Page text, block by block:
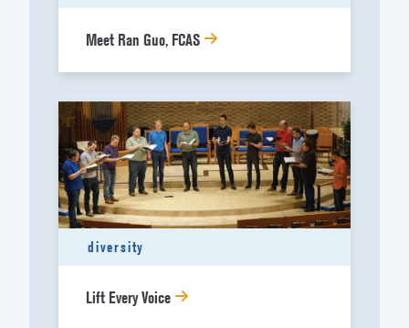
Meet Ran Guo, FCAS
diversity
Lift Every Voice